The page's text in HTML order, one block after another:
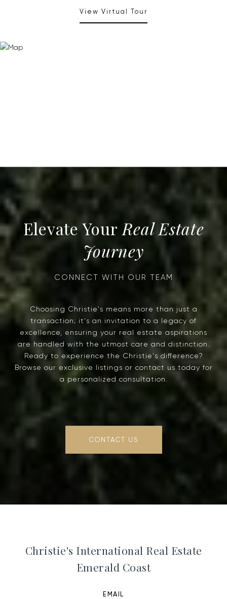
View Virtual Tour
Real Estate
Journey
Choosing Christie's means more than just a
transaction; it's an invitation to a legacy of
excellence, ensuring your real estate aspirations
are handled with the utmost care and distinction.
Ready to experience the Christie's difference?
Browse our exclusive listings or contact us today for
a personalized consultation.
CONTACT US
Christie's International Real Estate
Emerald Coast
EMAIL